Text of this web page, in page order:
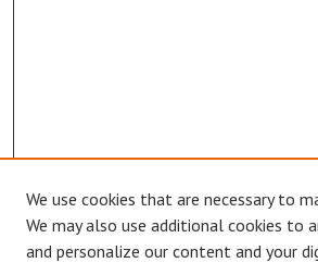
We use cookies that are necessary to
We may also use additional cookies to
and personalize our content and your